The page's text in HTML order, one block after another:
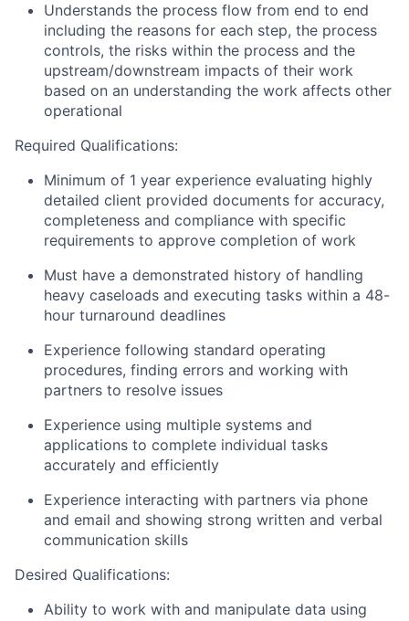
Understands the process flow from end to end
including the reasons for each step, the process
controls, the risks within the process and the
upstream/downstream impacts of their work
based on an understanding the work affects other
operational
Required Qualifications:
Minimum of 1 year experience evaluating highly
detailed client provided documents for accuracy,
completeness and compliance with specific
requirements to approve completion of work
Must have a demonstrated history of handling
heavy caseloads and executing tasks within a 48-
hour turnaround deadlines
Experience following standard operating
procedures, finding errors and working with
partners to resolve issues
Experience using multiple systems and
applications to complete individual tasks
accurately and efficiently
Experience interacting with partners via phone
and email and showing strong written and verbal
communication skills
Desired Qualifications:
Ability to work with and manipulate data using